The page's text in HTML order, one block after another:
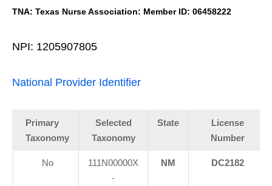
TNA: Texas Nurse Association: Member ID: 06458222
NPI: 1205907805
National Provider Identifier
Primary
Taxonomy
Selected
Taxonomy
State
License
Number
No
111N00000X
-
NM DC2182